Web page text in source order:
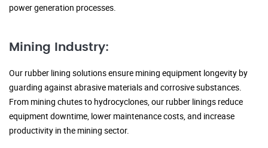
power generation processes.
Mining Industry:
Our rubber lining solutions ensure mining equipment longevity by
guarding against abrasive materials and corrosive substances.
From mining chutes to hydrocyclones, our rubber linings reduce
equipment downtime, lower maintenance costs, and increase
productivity in the mining sector.